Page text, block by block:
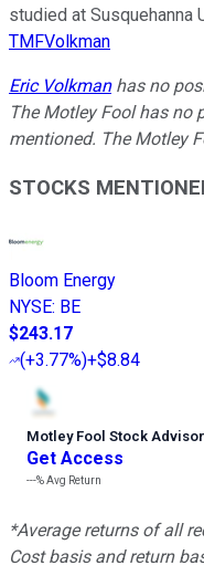
studied at Susquehanna
TMFVolkman
Eric Volkmanhas no
The Motley Fool has no
mentioned. The Motley
STOCKS
Bloom Energy
NYSE: BE
$243.17
(+3.77%)+$8.84
Motley Fool Stock Advisor
Get Access
---%Avg Return
*Average returns of all
Cost basis and return